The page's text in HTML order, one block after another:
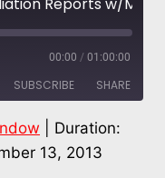
00:00 / 01:00:00
SUBSCRIBE SHARE
Duration:
13, 2013